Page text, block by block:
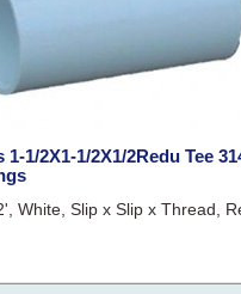
1/2X1-1/2X1/2Redu Tee
White, Slip x Slip x Thread,